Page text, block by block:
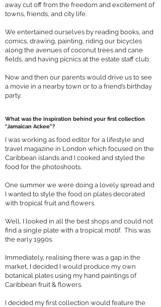
away cut off from the freedom and excitement of
towns, friends, and city life.
We entertained ourselves by reading books, and
comics, drawing, painting, riding our bicycles
along the avenues of coconut trees and cane
fields, and having picnics at the estate staff club.
Now and then our parents would drive us to see
a movie in a nearby town or to a friend’s birthday
party.
What was the inspiration behind your first collection
“Jamaican Ackee”?
I was working as food editor for a lifestyle and
travel magazine in London which focused on the
Caribbean islands and I cooked and styled the
food for the photoshoots.
One summer we were doing a lovely spread and
I wanted to style the food on plates decorated
with tropical fruit and flowers.
Well, I looked in all the best shops and could not
find a single plate with a tropical motif. This was
the early 1990s.
Immediately, realising there was a gap in the
market, I decided I would produce my own
botanical plates using my hand paintings of
Caribbean fruit & flowers.
I decided my first collection would feature the